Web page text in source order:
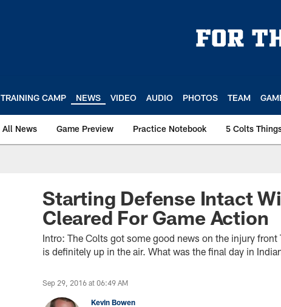
TRAINING CAMP NEWS VIDEO AUDIO PHOTOS TEAM
All News Game Preview Practice Notebook 5 Colts
Starting Defense Intact
Cleared For Game Action
Intro: The Colts got some good news on the injury
is definitely up in the air. What was the final day in
Sep 29, 2016 at 06:49 AM
Kevin Bowen